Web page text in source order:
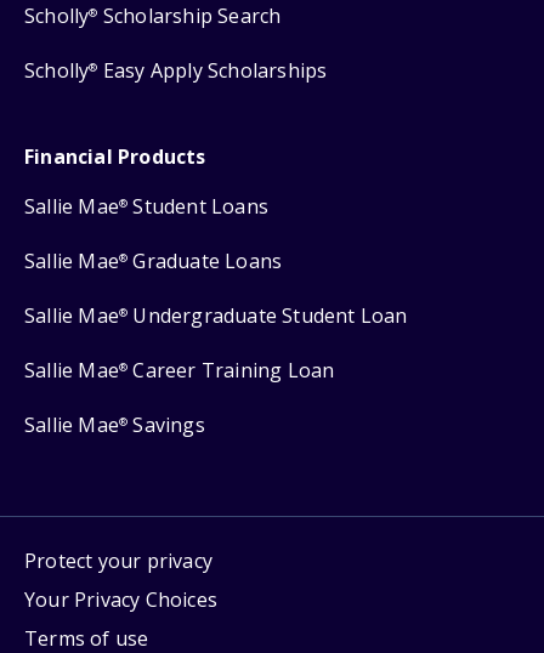
Scholly® Scholarship Search
Scholly® Easy Apply Scholarships
Financial Products
Sallie Mae® Student Loans
Sallie Mae® Graduate Loans
Sallie Mae® Undergraduate Student Loan
Sallie Mae® Career Training Loan
Sallie Mae® Savings
Protect your privacy
Your Privacy Choices
Terms of use